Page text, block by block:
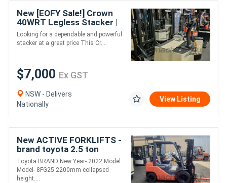
New [EOFY Sale!] Crown
40WRT Legless Stacker |
2 Tonne Capacity |
Reliable & Affordable
Looking for a dependable and powerful
stacker at a great price This Cr....
$7,000 Ex GST
NSW - Delivers
Nationally
View Listing
New ACTIVE FORKLIFTS -
brand toyota 2.5 ton
forklift for sale-4500mm
lift height dual fuel solid
tyr
Toyota BRAND New Year- 2022 Model
Model- 8FG25 2200mm collapsed
height....